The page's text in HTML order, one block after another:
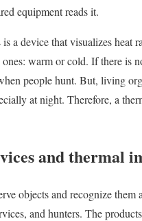
equipment reads it.
a device that visualizes heat
warm or cold. If there is
people hunt. But, living
at night. Therefore, a
and thermal
objects and recognize
and hunters. The